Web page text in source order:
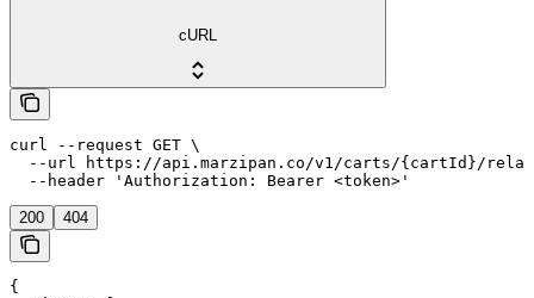
cURL
curl --request GET \
--url https://api.marzipan.co/v1/carts/{cartId}/
  --header 'Authorization: Bearer <token>'
200 404
{